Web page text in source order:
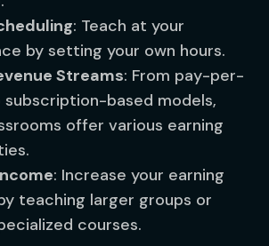
: Teach at your
by setting your own hours.
Streams: From pay-per-
subscription-based models,
offer various earning
: Increase your earning
teaching larger groups or
courses.